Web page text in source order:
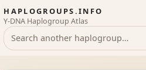
HAPLOGROUPS.INFO
Y-DNA Haplogroup Atlas